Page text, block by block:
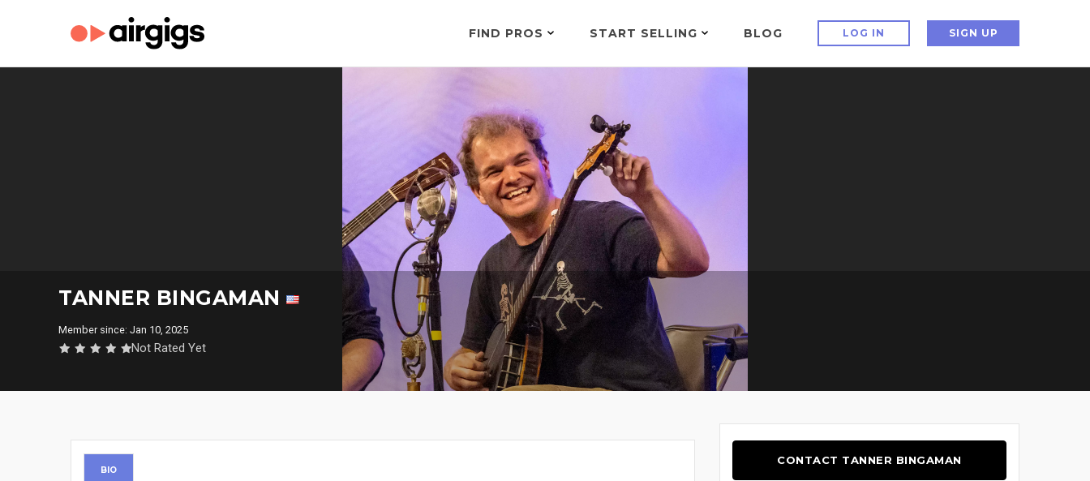
FIND PROS START SELLING BLOG LOG IN SIGN UP
TANNER BINGAMAN
Member since: Jan 10, 2025
Not Rated Yet
BIO
CONTACT TANNER BINGAMAN